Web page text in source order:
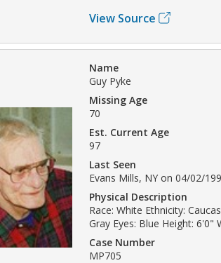
View Source
Name
Guy Pyke
Missing Age
70
Est. Current Age
97
Last Seen
Evans Mills, NY on 04/02/
Physical Description
Race: White Ethnicity:
Gray Eyes: Blue Height: 6'0"
Case Number
MP705